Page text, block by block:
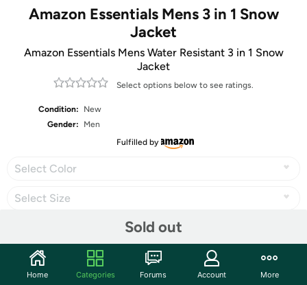
Amazon Essentials Mens 3 in 1 Snow
Jacket
Amazon Essentials Mens Water Resistant 3 in 1 Snow
Jacket
Select options below to see ratings.
Condition:
New
Gender:
Men
Fulfilled by
Select Color
Select Size
Sold out
Share
Home Categories Forums Account More